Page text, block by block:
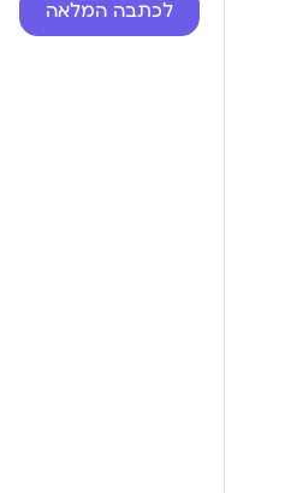
לכתבה המלאה